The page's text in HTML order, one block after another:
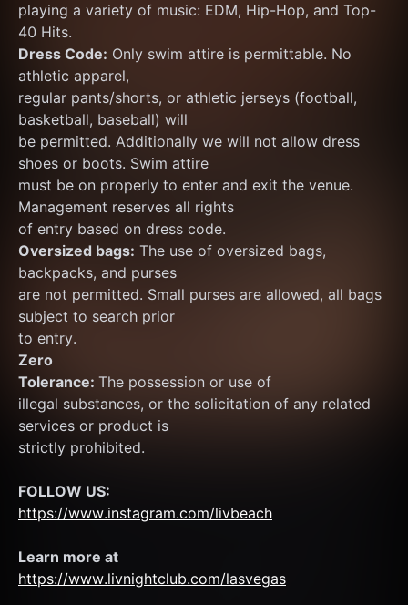
playing a variety of music: EDM, Hip-Hop, and Top-
40 Hits.
Dress Code: Only swim attire is permittable. No
athletic apparel,
regular pants/shorts, or athletic jerseys (football,
basketball, baseball) will
be permitted. Additionally we will not allow dress
shoes or boots. Swim attire
must be on properly to enter and exit the venue.
Management reserves all rights
of entry based on dress code.
Oversized bags: The use of oversized bags,
backpacks, and purses
are not permitted. Small purses are allowed, all bags
subject to search prior
to entry.
Zero
Tolerance: The possession or use of
illegal substances, or the solicitation of any related
services or product is
strictly prohibited.
FOLLOW US:
https://www.instagram.com/livbeach
https://www.livnightclub.com/lasvegas